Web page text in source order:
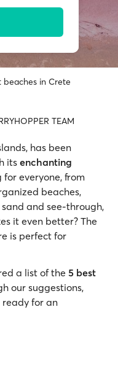
beaches in Crete
TEAM
has been
its enchanting
for everyone, from
beaches,
and see-through,
it even better? The
is perfect for
a list of the 5 best
our suggestions,
for an